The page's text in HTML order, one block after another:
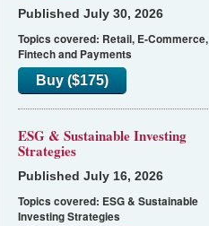
Published July 30, 2026
Topics covered: Retail, E-Commerce,
Fintech and Payments
Buy ($175)
ESG & Sustainable Investing
Strategies
Published July 16, 2026
Topics covered: ESG & Sustainable
Investing Strategies